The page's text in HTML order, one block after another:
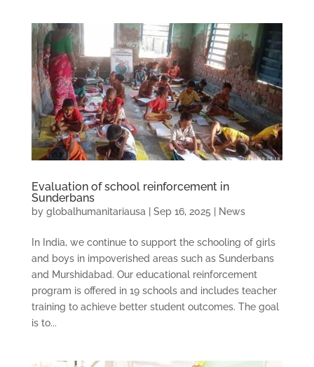
Evaluation of school reinforcement in
Sunderbans
by globalhumanitariausa| Sep 16, 2025 News
In India, we continue to support the schooling of girls
and boys in impoverished areas such as Sunderbans
and Murshidabad. Our educational reinforcement
program is offered in 19 schools and includes teacher
training to achieve better student outcomes. The goal
is to...